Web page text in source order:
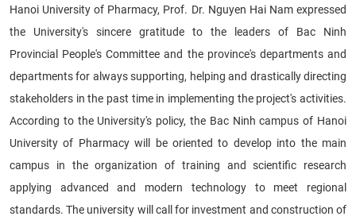
Hanoi University of Pharmacy, Prof. Dr. Nguyen Hai Nam expressed
the University's sincere gratitude to the leaders of Bac Ninh
Provincial People's Committee and the province's departments and
departments for always supporting, helping and drastically directing
stakeholders in the past time in implementing the project's activities.
According to the University's policy, the Bac Ninh campus of Hanoi
University of Pharmacy will be oriented to develop into the main
campus in the organization of training and scientific research
applying advanced and modern technology to meet regional
standards. The university will call for investment and construction of